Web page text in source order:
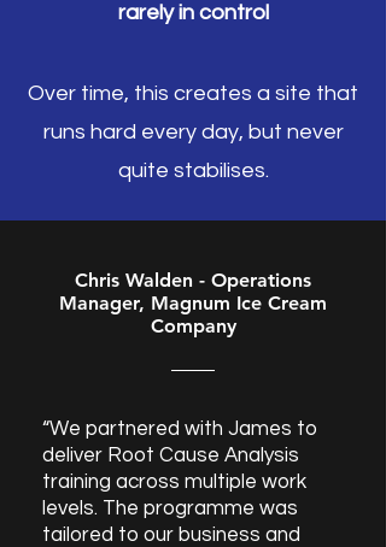
rarely in control
Over time, this creates a site that
runs hard every day, but never
quite stabilises.
Chris Walden - Operations
Manager, Magnum Ice Cream
Company
“We partnered with James to
deliver Root Cause Analysis
training across multiple work
levels. The programme was
tailored to our business and